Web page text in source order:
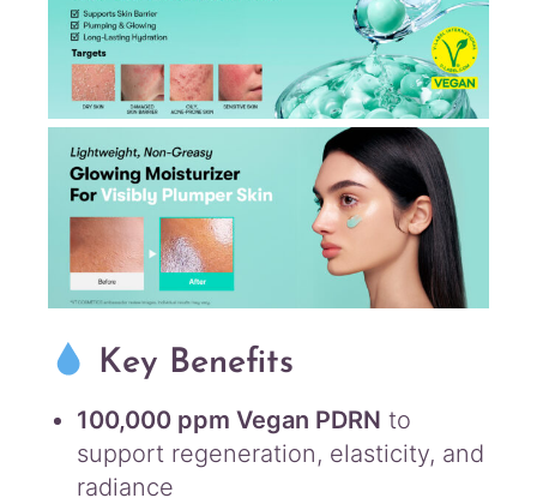
Key Benefits
100,000 ppm Vegan PDRN to
support regeneration, elasticity, and
radiance